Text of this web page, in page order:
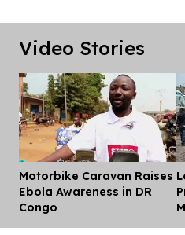
Video Stories
Motorbike Caravan Raises
Ebola Awareness in DR
Congo